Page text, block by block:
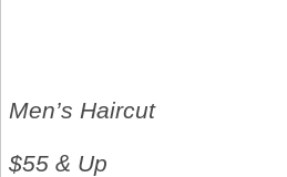
Men’s Haircut
$55 & Up